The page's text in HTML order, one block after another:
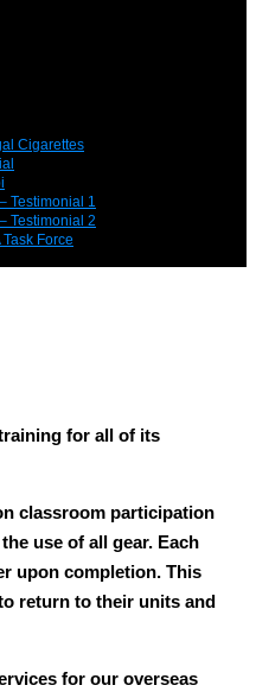
Cigarettes
Testimonial 1
Testimonial 2
Force
for all of its
classroom participation
use of all gear. Each
upon completion. This
return to their units and
for our overseas